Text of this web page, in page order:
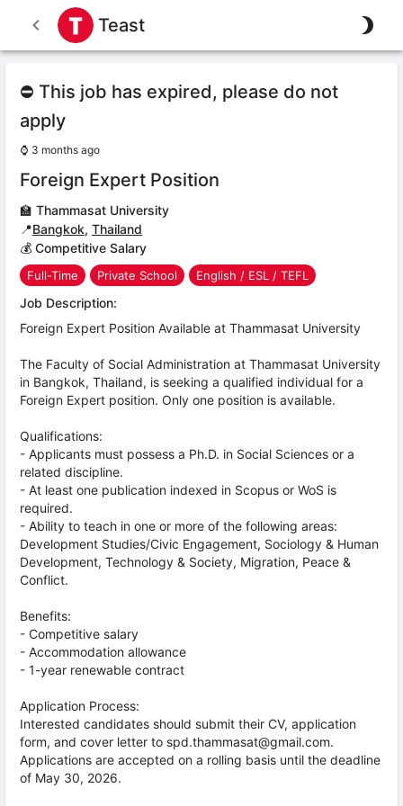
Teast
⛔ This job has expired, please do not
apply
⌚ 3 months ago
Foreign Expert Position
🏫 Thammasat University
📍Bangkok, Thailand
💰 Competitive Salary
Full-Time Private School English / ESL / TEFL
Job Description:
Foreign Expert Position Available at Thammasat University
The Faculty of Social Administration at Thammasat University
in Bangkok, Thailand, is seeking a qualified individual for a
Foreign Expert position. Only one position is available.
Qualifications:
- Applicants must possess a Ph.D. in Social Sciences or a
related discipline.
- At least one publication indexed in Scopus or WoS is
required.
- Ability to teach in one or more of the following areas:
Development Studies/Civic Engagement, Sociology & Human
Development, Technology & Society, Migration, Peace &
Conflict.
Benefits:
- Competitive salary
- Accommodation allowance
- 1-year renewable contract
Application Process:
Interested candidates should submit their CV, application
form, and cover letter to spd.thammasat@gmail.com.
Applications are accepted on a rolling basis until the deadline
of May 30, 2026.